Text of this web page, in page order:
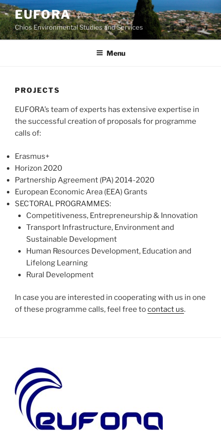
Skip
to
content
EUFORA
Chios Environmental Studies and Services
Menu
PROJECTS
EUFORA’s team of experts has extensive expertise in
the successful creation of proposals for programme
calls of:
Erasmus+
Horizon 2020
Partnership Agreement (PA) 2014-2020
European Economic Area (EEA) Grants
SECTORAL PROGRAMMES:
Competitiveness, Entrepreneurship & Innovation
Transport Infrastructure, Environment and
Sustainable Development
Human Resources Development, Education and
Lifelong Learning
Rural Development
In case you are interested in cooperating with us in one
of these programme calls, feel free tocontact us.